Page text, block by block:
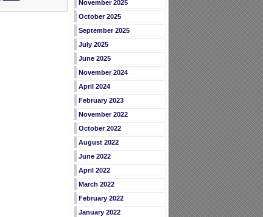
November 2025
October 2025
September 2025
July 2025
June 2025
November 2024
April 2024
February 2023
November 2022
October 2022
August 2022
June 2022
April 2022
March 2022
February 2022
January 2022